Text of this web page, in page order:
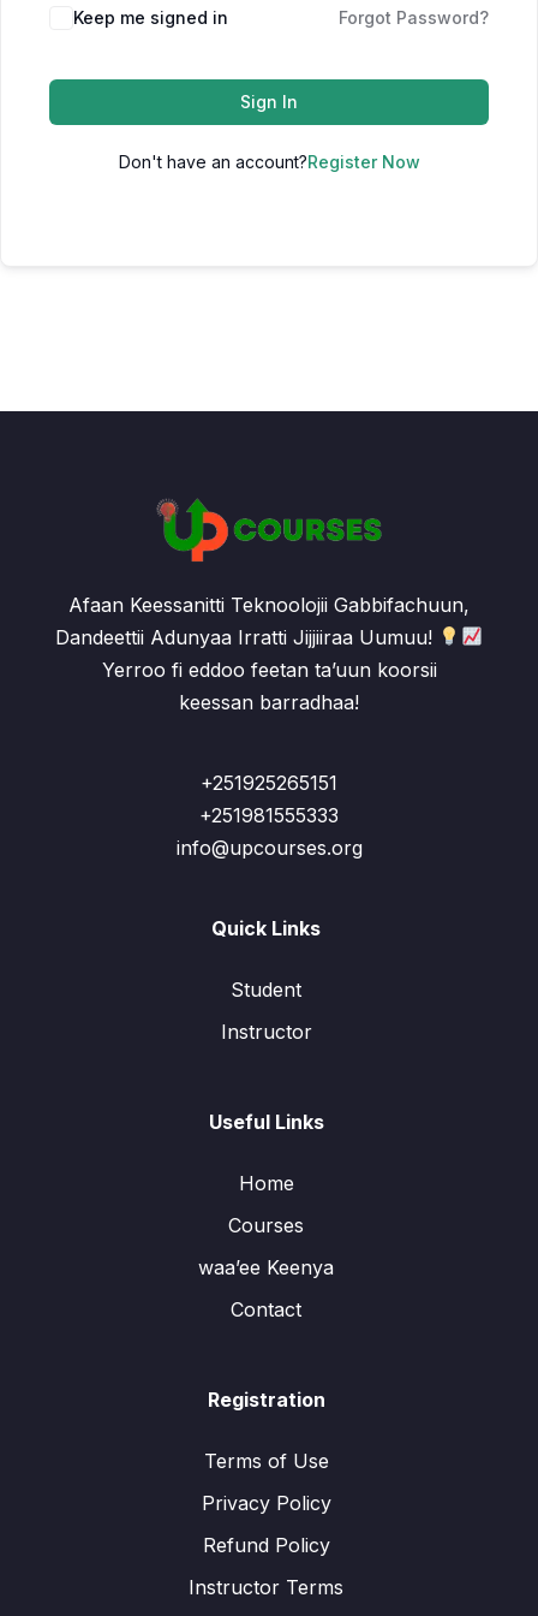
Keep me signed in Forgot Password?
Sign In
Don't have an account?Register Now
Afaan Keessanitti Teknoolojii Gabbifachuun,
Dandeettii Adunyaa Irratti Jijjiiraa Uumuu!
Yerroo fi eddoo feetan ta’uun koorsii
keessan barradhaa!
+251925265151
+251981555333
info@upcourses.org
Quick Links
Student
Instructor
Useful Links
Home
Courses
waa’ee Keenya
Contact
Registration
Terms of Use
Privacy Policy
Refund Policy
Instructor Terms